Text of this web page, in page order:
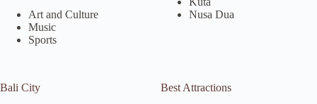
Art and Culture
Music
Sports
Nusa Dua
Bali City
Best Attractions